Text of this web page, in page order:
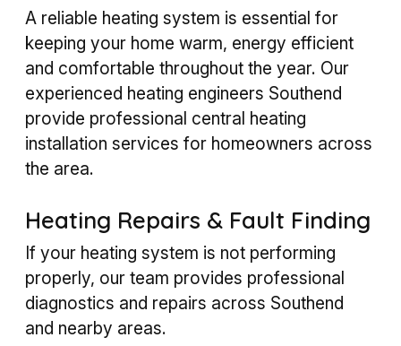
A reliable heating system is essential for
keeping your home warm, energy efficient
and comfortable throughout the year. Our
experienced heating engineers Southend
provide professional central heating
installation services for homeowners across
the area.
Heating Repairs & Fault Finding
If your heating system is not performing
properly, our team provides professional
diagnostics and repairs across Southend
and nearby areas.